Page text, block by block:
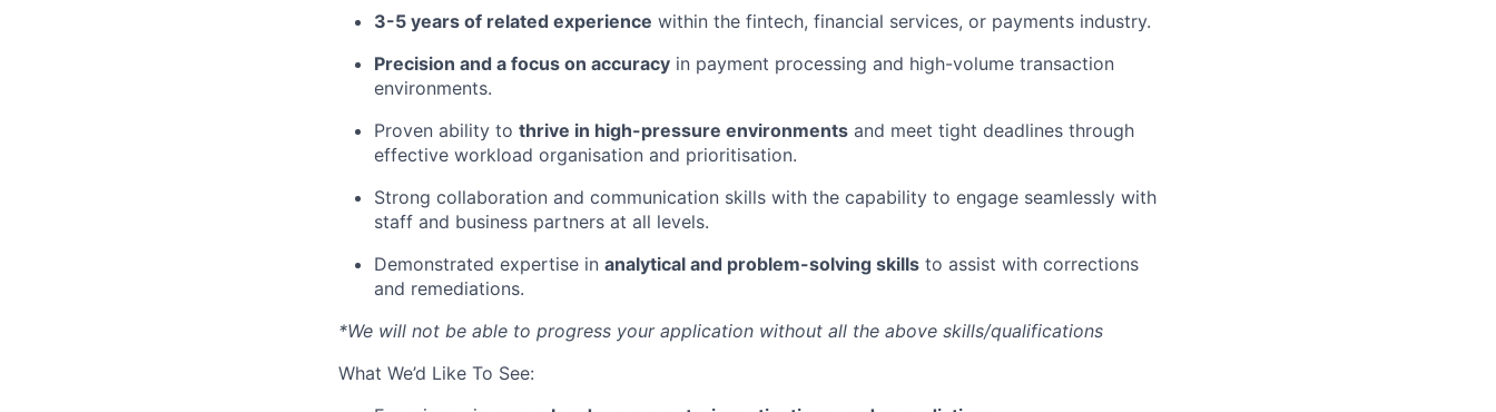
3-5 years of related experience within the fintech, financial services, or payments industry.
Precision and a focus on accuracy in payment processing and high-volume transaction
environments.
Proven ability to thrive in high-pressure environments and meet tight deadlines through
effective workload organisation and prioritisation.
Strong collaboration and communication skills with the capability to engage seamlessly with
staff and business partners at all levels.
Demonstrated expertise in analytical and problem-solving skills to assist with corrections
and remediations.
*We will not be able to progress your application without all the above skills/qualifications
What We’d Like To See: